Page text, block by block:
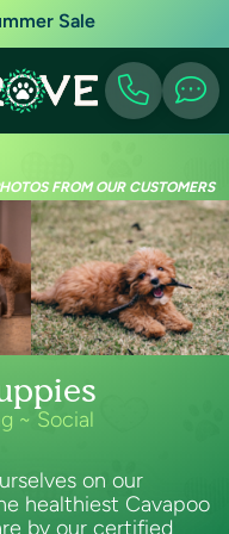
Sale
FROM OUR CUSTOMERS
~ Social
on our
healthiest Cavapoo
by our certified